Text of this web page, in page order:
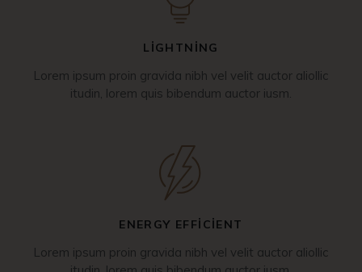
LIGHTNING
Lorem ipsum proin gravida nibh vel velit auctor aliollic
itudin, lorem quis bibendum auctor iusm.
ENERGY EFFICIENT
Lorem ipsum proin gravida nibh vel velit auctor aliollic